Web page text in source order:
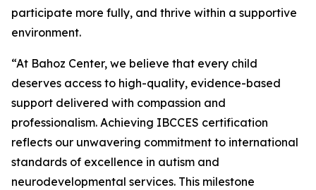
participate more fully, and thrive within a supportive
environment.
“At Bahoz Center, we believe that every child
deserves access to high-quality, evidence-based
support delivered with compassion and
professionalism. Achieving IBCCES certification
reflects our unwavering commitment to international
standards of excellence in autism and
neurodevelopmental services. This milestone